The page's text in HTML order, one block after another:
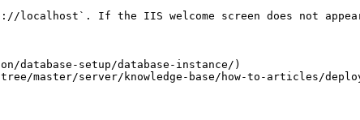
If the IIS welcome screen does not
setup/database-instance/)
master/server/knowledge-base/how-to-articles/